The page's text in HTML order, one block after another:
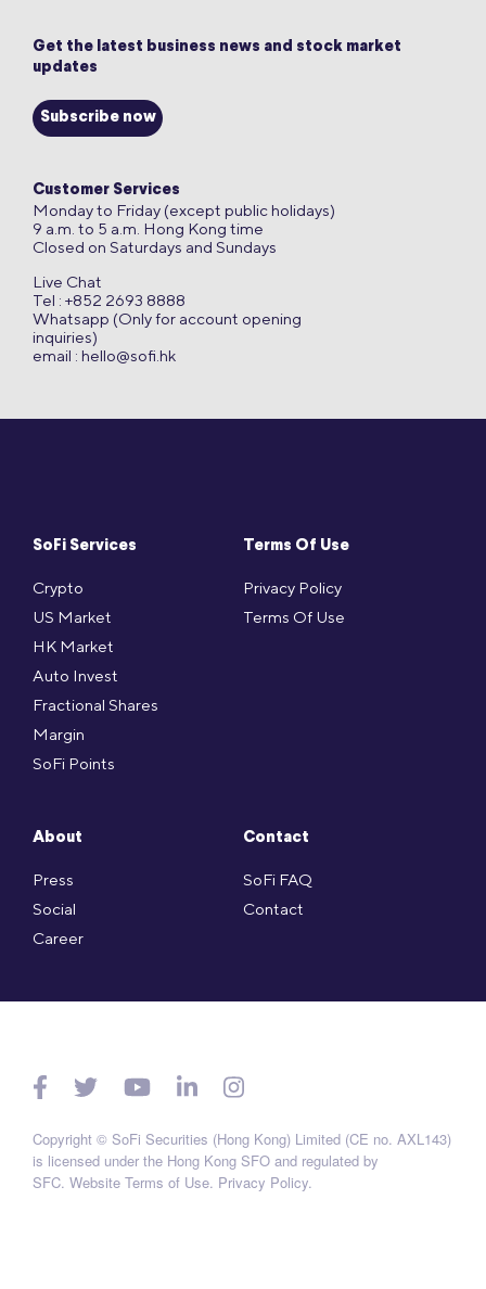
SoFi Services
Crypto
US Market
HK Market
Auto Invest
Fractional Shares
Margin
SoFi Points
Terms Of Use
Privacy Policy
Terms Of Use
About
Press
Social
Career
Contact
SoFi FAQ
Contact
Get the latest business news and stock market
updates
Subscribe now
Customer Services
Monday to Friday (except public holidays)
9 a.m. to 5 a.m. Hong Kong time
Closed on Saturdays and Sundays
Live Chat
Tel : +852 2693 8888
Whatsapp (Only for account opening
inquiries)
email : hello@sofi.hk
Copyright © SoFi Securities (Hong Kong) Limited (CE no. AXL143)
is licensed under the Hong Kong SFO and regulated by
SFC. Website Terms of Use. Privacy Policy.